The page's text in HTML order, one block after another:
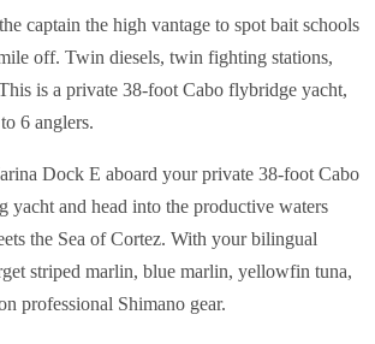
captain the high vantage to spot bait schools
off. Twin diesels, twin fighting stations,
is a private 38-foot Cabo flybridge yacht,
6 anglers.
Dock E aboard your private 38-foot Cabo
yacht and head into the productive waters
the Sea of Cortez. With your bilingual
striped marlin, blue marlin, yellowfin tuna,
professional Shimano gear.